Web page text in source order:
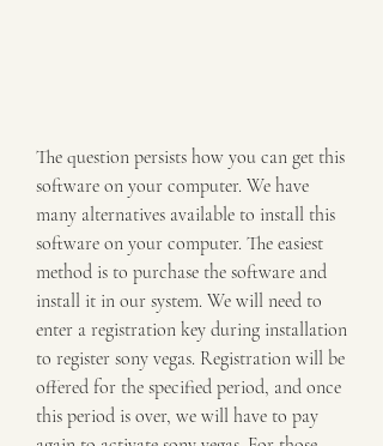
The question persists how you can get this
software on your computer. We have
many alternatives available to install this
software on your computer. The easiest
method is to purchase the software and
install it in our system. We will need to
enter a registration key during installation
to register sony vegas. Registration will be
offered for the specified period, and once
this period is over, we will have to pay